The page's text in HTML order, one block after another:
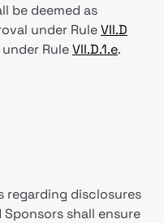
be deemed as
under RuleVII.D
RuleVII.D.1.e.
regarding disclosures
shall ensure